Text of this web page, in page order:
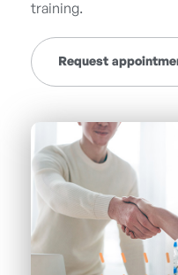
training.
Request